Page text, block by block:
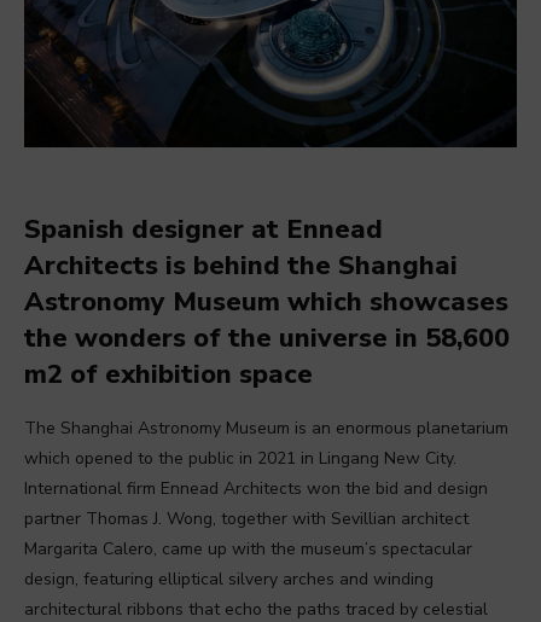
Spanish designer at Ennead
Architects is behind the Shanghai
Astronomy Museum which showcases
the wonders of the universe in 58,600
m2 of exhibition space
The Shanghai Astronomy Museum is an enormous planetarium
which opened to the public in 2021 in Lingang New City.
International firm Ennead Architects won the bid and design
partner Thomas J. Wong, together with Sevillian architect
Margarita Calero, came up with the museum’s spectacular
design, featuring elliptical silvery arches and winding
architectural ribbons that echo the paths traced by celestial